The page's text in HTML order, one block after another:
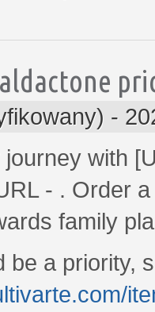
-
with
- . Order
family
be a priority,